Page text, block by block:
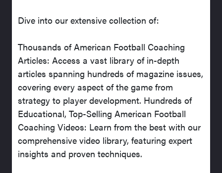
Dive into our extensive collection of:
Thousands of American Football Coaching
Articles: Access a vast library of in-depth
articles spanning hundreds of magazine issues,
covering every aspect of the game from
strategy to player development. Hundreds of
Educational, Top-Selling American Football
Coaching Videos: Learn from the best with our
comprehensive video library, featuring expert
insights and proven techniques.